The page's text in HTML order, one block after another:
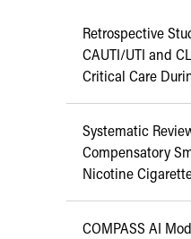
Retrospective
CAUTI/UTI and
Critical Care
Systematic
Compensatory
Nicotine
COMPASS AI